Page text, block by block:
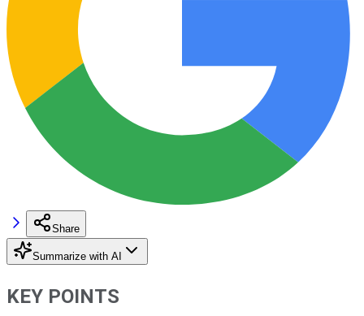
Share
Summarize with AI
KEY POINTS